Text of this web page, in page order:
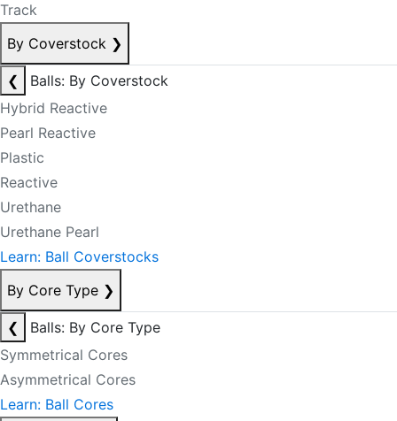
Track
By Coverstock ❯
❮
Balls: By Coverstock
Hybrid Reactive
Pearl Reactive
Plastic
Reactive
Urethane
Urethane Pearl
Learn: Ball Coverstocks
By Core Type ❯
❮
Balls: By Core Type
Symmetrical Cores
Asymmetrical Cores
Learn: Ball Cores